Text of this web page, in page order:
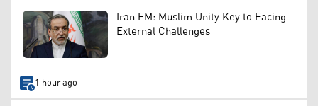
Iran FM: Muslim Unity Key to Facing
External Challenges
1 hour ago